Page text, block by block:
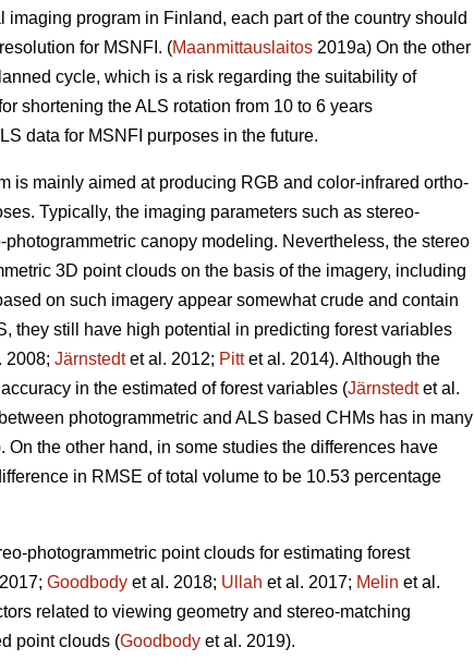
program in Finland, each part of the country should
for MSNFI. (Maanmittauslaitos 2019a) On the other
cycle, which is a risk regarding the suitability of
shortening the ALS rotation from 10 to 6 years
data for MSNFI purposes in the future.
is mainly aimed at producing RGB and color-infrared ortho-
Typically, the imaging parameters such as stereo-
canopy modeling. Nevertheless, the stereo
3D point clouds on the basis of the imagery, including
on such imagery appear somewhat crude and contain
they still have high potential in predicting forest variables
2008; Järnstedtet al. 2012; Pittet al. 2014). Although the
in the estimated of forest variables (Järnstedtet al.
photogrammetric and ALS based CHMs has in many
On the other hand, in some studies the differences have
in RMSE of total volume to be 10.53 percentage
photogrammetric point clouds for estimating forest
Goodbody et al. 2018; Ullah et al. 2017; Melin et al.
related to viewing geometry and stereo-matching
point clouds (Goodbody et al. 2019).